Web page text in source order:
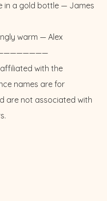
in a gold bottle — James
warm — Alex
with the
names are for
are not associated with